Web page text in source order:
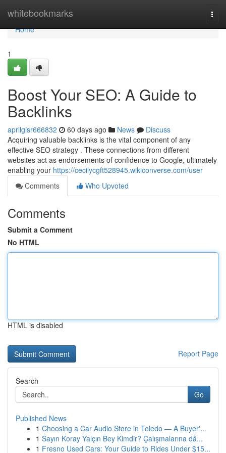
whitebookmarks
Home
Home
1
Boost Your SEO: A Guide to
Backlinks
aprilgisr666832 60 days ago News
Discuss
Acquiring valuable backlinks is the vital component of any
effective SEO strategy . These connections from different
websites act as endorsements of confidence to Google, ultimately
enabling your https://cecilycgft528945.wikiconverse.com/user
Comments
Who Upvoted
Comments
Submit a Comment
No HTML
HTML is disabled
Report Page
Search
Go
Published News
1 Choosing a Car Audio Store in Toledo — A Buyer'...
1 Sayın Koray Yalçın Bey Kimdir? Çalışmalarına dâ...
1 Fresno Used Cars: Your Guide to Rides Under $15...